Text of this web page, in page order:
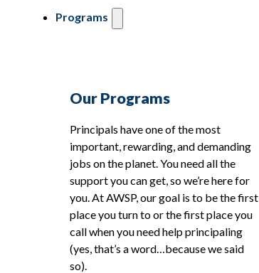
Programs
Our Programs
Principals have one of the most
important, rewarding, and demanding
jobs on the planet. You need all the
support you can get, so we’re here for
you. At AWSP, our goal is to be the first
place you turn to or the first place you
call when you need help principaling
(yes, that’s a word…because we said
so).